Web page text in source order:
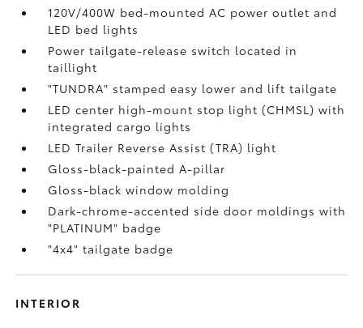
120V/400W bed-mounted AC power outlet and
LED bed lights
Power tailgate-release switch located in
taillight
"TUNDRA" stamped easy lower and lift tailgate
LED center high-mount stop light (CHMSL) with
integrated cargo lights
LED Trailer Reverse Assist (TRA) light
Gloss-black-painted A-pillar
Gloss-black window molding
Dark-chrome-accented side door moldings with
"PLATINUM" badge
"4x4" tailgate badge
INTERIOR